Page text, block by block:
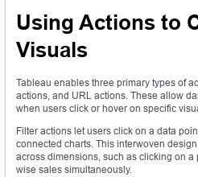
Using Actions to
Visuals
Tableau enables three primary types of
actions, and URL actions. These allow
when users click or hover on specific
Filter actions let users click on a data
connected charts. This interwoven
across dimensions, such as clicking on
wise sales simultaneously.